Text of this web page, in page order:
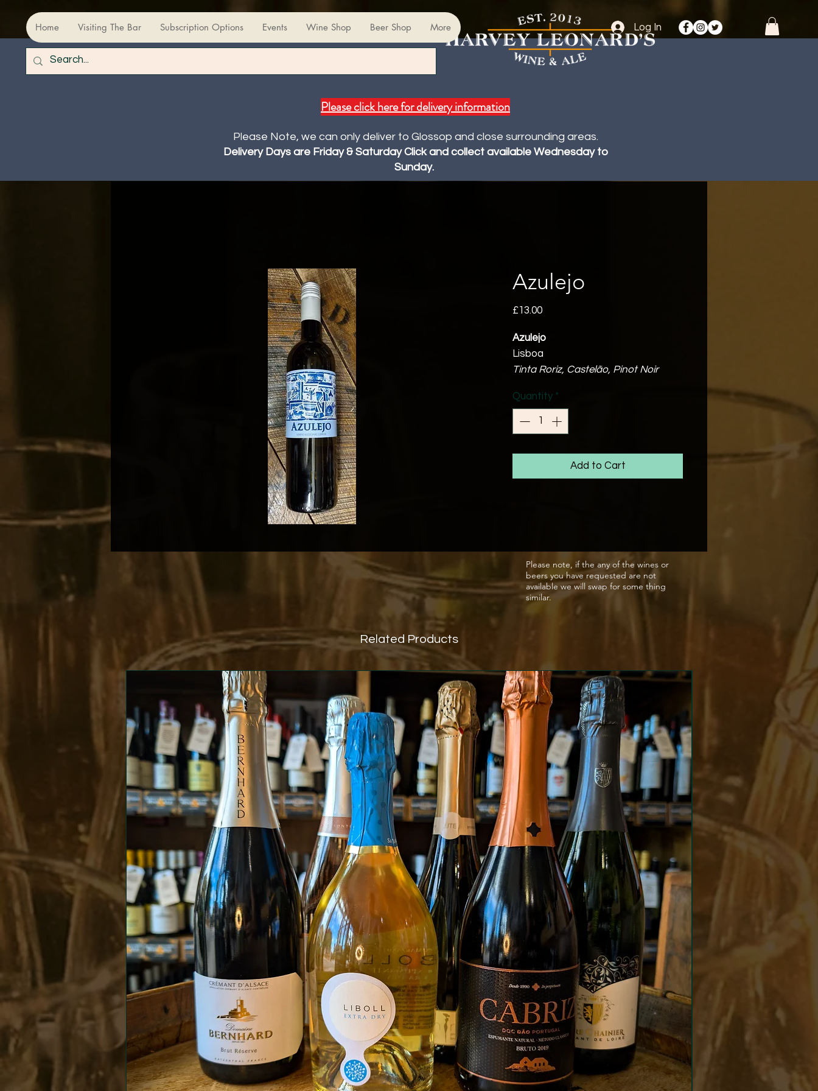
Home Visiting The Bar Subscription Options Events Wine Shop Beer Shop More Log In
Please click here for delivery information
Please Note, we can only deliver to Glossop and close surrounding areas.
Delivery Days are Friday & Saturday Click and collect available Wednesday to
Sunday.
Azulejo
£13.00Price
Azulejo
Lisboa
Tinta Roriz, Castelão, Pinot Noir
A good balance of oak which is the
result of 3 months in oak barrels.
A very well balanced & fresh medium
pleasant finish.
Perfect for a midweek glass of wine
meat/tomato based pasta dishes
such as bolognaise.
Quantity *
Add to Cart
Please note, if the any of the wines or
beers you have requested are not
available we will swap for some thing
similar.
Related Products